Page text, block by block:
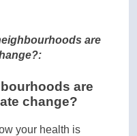
are
are
change?
your health is